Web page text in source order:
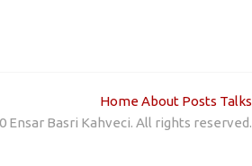
HomeAbout Posts Talks
Ensar Basri Kahveci. All rights reserved.